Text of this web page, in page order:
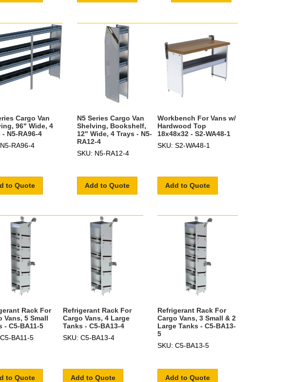
Cargo Van
96" Wide, 4
- N5-RA96-4
RA96-4
to Quote
N5 Series Cargo Van
Shelving, Bookshelf,
12" Wide, 4 Trays - N5-
RA12-4
SKU: N5-RA12-4
Add to Quote
Workbench For Vans w/
Hardwood Top
18x48x32 - S2-WA48-1
SKU: S2-WA48-1
Add to Quote
Rack For
Vans, 5 Small
- C5-BA11-5
BA11-5
to Quote
Refrigerant Rack For
Cargo Vans, 4 Large
Tanks - C5-BA13-4
SKU: C5-BA13-4
Add to Quote
Refrigerant Rack For
Cargo Vans, 3 Small & 2
Large Tanks - C5-BA13-
5
SKU: C5-BA13-5
Add to Quote